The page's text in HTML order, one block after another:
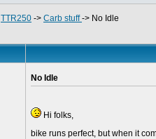
TTR250 -> Carb stuff-> No Idle
No Idle
Hi folks,
bike runs perfect, but when it